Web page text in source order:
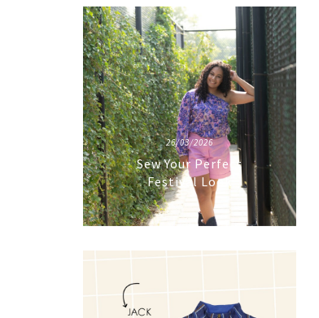
26/03/2026
Sew Your Perfect
Festival Look